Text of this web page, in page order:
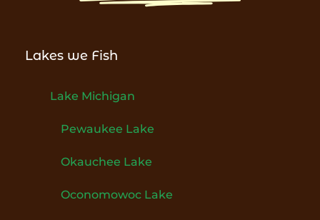
Lakes we Fish
Lake Michigan
Pewaukee Lake
Okauchee Lake
Oconomowoc Lake